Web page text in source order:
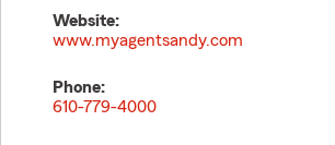
Website:
www.myagentsandy.com
Phone:
610-779-4000